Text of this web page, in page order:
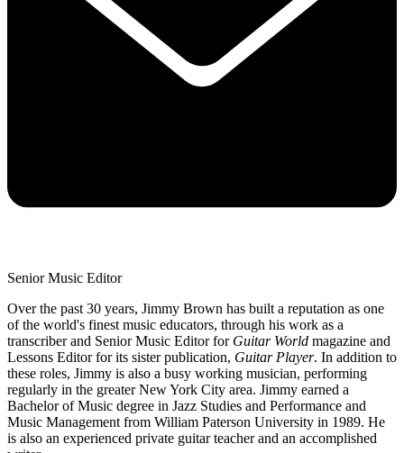
Senior Music Editor
Over the past 30 years, Jimmy Brown has built a reputation as one
of the world's finest music educators, through his work as a
transcriber and Senior Music Editor for Guitar World magazine and
Lessons Editor for its sister publication, Guitar Player. In addition to
these roles, Jimmy is also a busy working musician, performing
regularly in the greater New York City area. Jimmy earned a
Bachelor of Music degree in Jazz Studies and Performance and
Music Management from William Paterson University in 1989. He
is also an experienced private guitar teacher and an accomplished